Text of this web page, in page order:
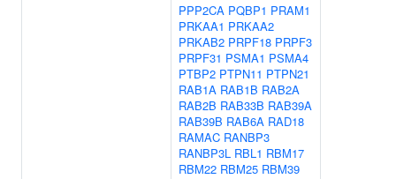
PPP2CA PQBP1 PRAM1
PRKAA1 PRKAA2
PRKAB2 PRPF18 PRPF3
PRPF31 PSMA1 PSMA4
PTBP2 PTPN11 PTPN21
RAB1A RAB1B RAB2A
RAB2B RAB33B RAB39A
RAB39B RAB6A RAD18
RAMAC RANBP3
RANBP3L RBL1 RBM17
RBM22 RBM25 RBM39